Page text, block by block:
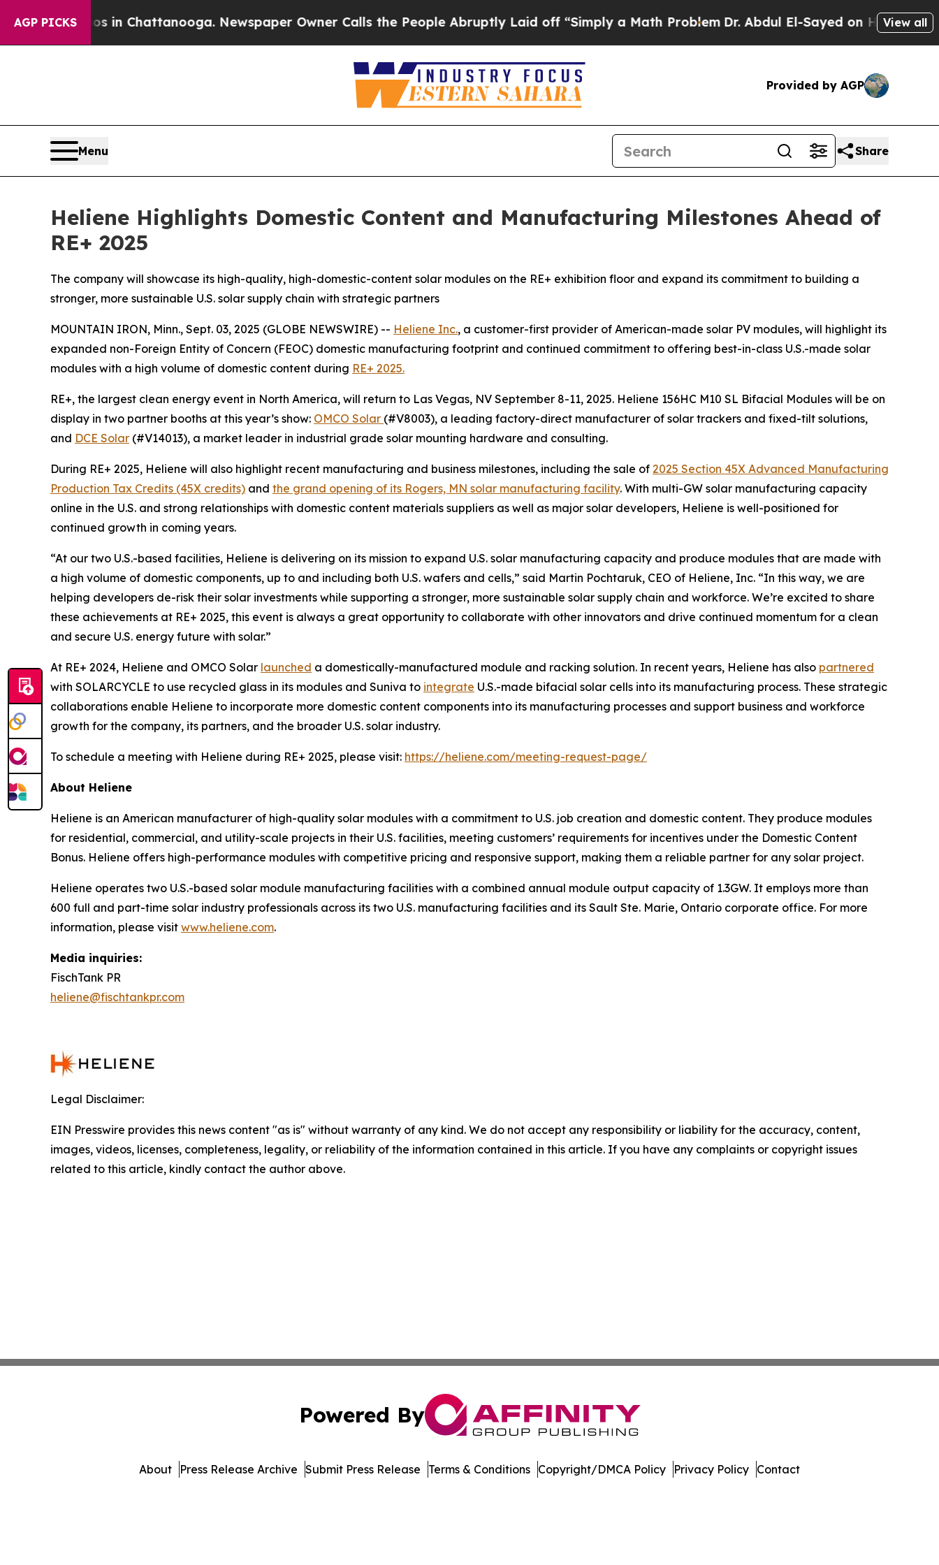
AGP PICKS
Chaos in Chattanooga. Newspaper Owner Calls the People Abruptly Laid off “Simply a Math ProblemDr. Abdul El-Sayed on Historic View all
Provided by AGP
Menu Share
Heliene Highlights Domestic Content and Manufacturing Milestones Ahead of
RE+ 2025
The company will showcase its high-quality, high-domestic-content solar modules on the RE+ exhibition floor and expand its commitment to building a
stronger, more sustainable U.S. solar supply chain with strategic partners
MOUNTAIN IRON, Minn., Sept. 03, 2025 (GLOBE NEWSWIRE) -- Heliene Inc., a customer-first provider of American-made solar PV modules, will highlight its
expanded non-Foreign Entity of Concern (FEOC) domestic manufacturing footprint and continued commitment to offering best-in-class U.S.-made solar
modules with a high volume of domestic content during RE+ 2025.
RE+, the largest clean energy event in North America, will return to Las Vegas, NV September 8-11, 2025. Heliene 156HC M10 SL Bifacial Modules will be on
display in two partner booths at this year’s show: OMCO Solar (#V8003), a leading factory-direct manufacturer of solar trackers and fixed-tilt solutions,
and DCE Solar (#V14013), a market leader in industrial grade solar mounting hardware and consulting.
During RE+ 2025, Heliene will also highlight recent manufacturing and business milestones, including the sale of 2025 Section 45X Advanced Manufacturing
Production Tax Credits (45X credits) and the grand opening of its Rogers, MN solar manufacturing facility. With multi-GW solar manufacturing capacity
online in the U.S. and strong relationships with domestic content materials suppliers as well as major solar developers, Heliene is well-positioned for
continued growth in coming years.
“At our two U.S.-based facilities, Heliene is delivering on its mission to expand U.S. solar manufacturing capacity and produce modules that are made with
a high volume of domestic components, up to and including both U.S. wafers and cells,” said Martin Pochtaruk, CEO of Heliene, Inc. “In this way, we are
helping developers de-risk their solar investments while supporting a stronger, more sustainable solar supply chain and workforce. We’re excited to share
these achievements at RE+ 2025, this event is always a great opportunity to collaborate with other innovators and drive continued momentum for a clean
and secure U.S. energy future with solar.”
At RE+ 2024, Heliene and OMCO Solar launched a domestically-manufactured module and racking solution. In recent years, Heliene has also partnered
with SOLARCYCLE to use recycled glass in its modules and Suniva to integrate U.S.-made bifacial solar cells into its manufacturing process. These strategic
collaborations enable Heliene to incorporate more domestic content components into its manufacturing processes and support business and workforce
growth for the company, its partners, and the broader U.S. solar industry.
To schedule a meeting with Heliene during RE+ 2025, please visit: https://heliene.com/meeting-request-page/
About Heliene
Heliene is an American manufacturer of high-quality solar modules with a commitment to U.S. job creation and domestic content. They produce modules
for residential, commercial, and utility-scale projects in their U.S. facilities, meeting customers’ requirements for incentives under the Domestic Content
Bonus. Heliene offers high-performance modules with competitive pricing and responsive support, making them a reliable partner for any solar project.
Heliene operates two U.S.-based solar module manufacturing facilities with a combined annual module output capacity of 1.3GW. It employs more than
600 full and part-time solar industry professionals across its two U.S. manufacturing facilities and its Sault Ste. Marie, Ontario corporate office. For more
information, please visit www.heliene.com.
Media inquiries:
FischTank PR
heliene@fischtankpr.com
Legal Disclaimer:
EIN Presswire provides this news content "as is" without warranty of any kind. We do not accept any responsibility or liability for the accuracy, content,
images, videos, licenses, completeness, legality, or reliability of the information contained in this article. If you have any complaints or copyright issues
related to this article, kindly contact the author above.
Powered By
About Press Release Archive Submit Press Release Terms & Conditions Copyright/DMCA Policy Privacy Policy Contact